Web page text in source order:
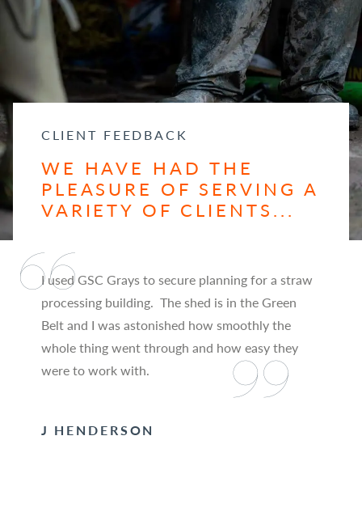
CLIENT FEEDBACK
WE HAVE HAD THE
PLEASURE OF SERVING A
VARIETY OF CLIENTS...
I used GSC Grays to secure planning for a straw
processing building. The shed is in the Green
Belt and I was astonished how smoothly the
whole thing went through and how easy they
were to work with.
J HENDERSON